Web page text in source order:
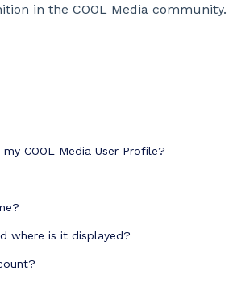
in the COOL Media
COOL Media User Profile?
where is it displayed?